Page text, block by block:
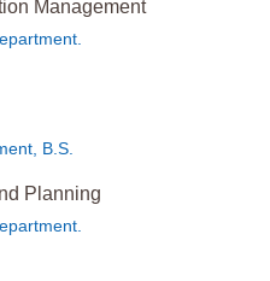
Management
B.S.
Planning